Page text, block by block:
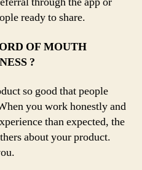
ready to share.
OF MOUTH
?
so good that people
you work honestly and
than expected, the
about your product.